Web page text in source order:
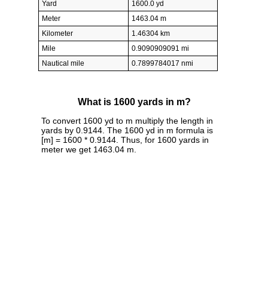
Yard
1600.0 yd
Meter
1463.04 m
Kilometer
1.46304 km
Mile
0.9090909091 mi
Nautical mile
0.7899784017 nmi
What is 1600 yards in m?
To convert 1600 yd to m multiply the length in
yards by 0.9144. The 1600 yd in m formula is
[m] = 1600 * 0.9144. Thus, for 1600 yards in
meter we get 1463.04 m.